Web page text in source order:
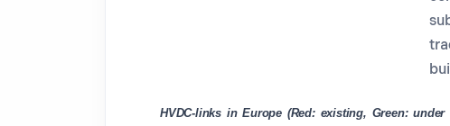
HVDC-links in Europe (Red: existing, Green: